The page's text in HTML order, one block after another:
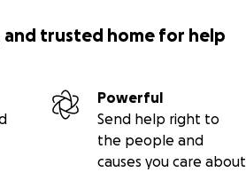
trusted home for help
Powerful
Send help right to
the people and
causes you care about